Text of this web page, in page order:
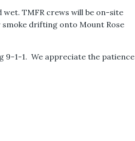
TMFR crews will be on-site
drifting onto Mount Rose
9-1-1. We appreciate the patience